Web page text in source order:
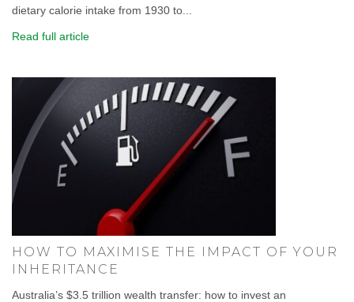
dietary calorie intake from 1930 to...
Read full article
HOW TO MAXIMISE THE IMPACT OF YOUR
INHERITANCE
Australia’s $3.5 trillion wealth transfer: how to invest an